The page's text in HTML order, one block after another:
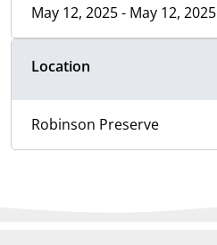
May 12, 2025 - May 12, 2025
Location
Robinson Preserve